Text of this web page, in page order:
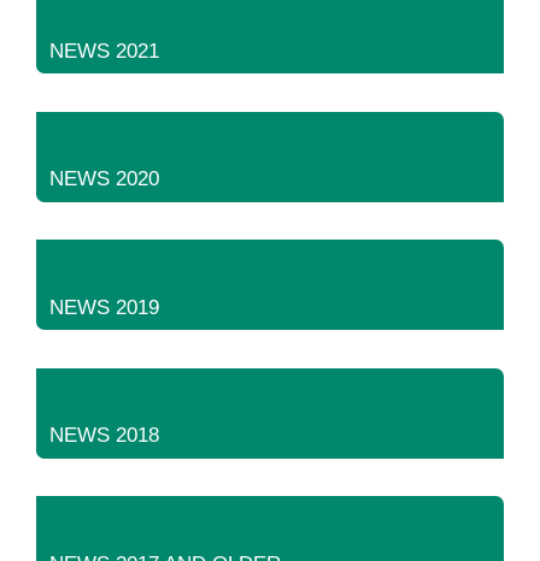
NEWS 2021
NEWS 2020
NEWS 2019
NEWS 2018